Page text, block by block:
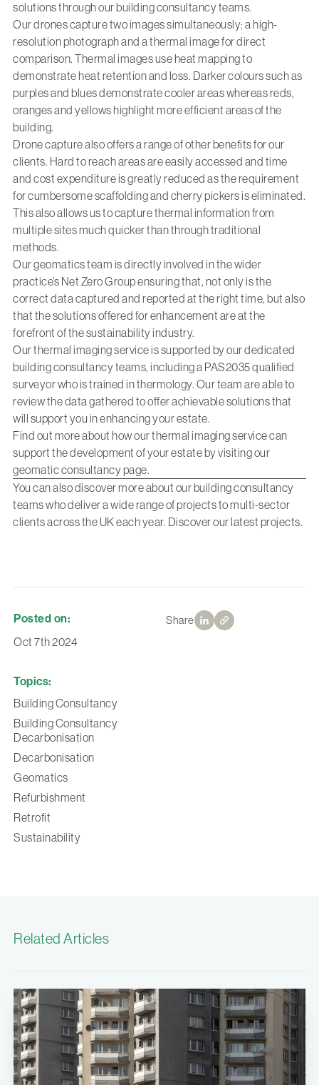
Share
solutions through our building consultancy teams.
Our drones capture two images simultaneously: a high-
resolution photograph and a thermal image for direct
comparison. Thermal images use heat mapping to
demonstrate heat retention and loss. Darker colours such as
purples and blues demonstrate cooler areas whereas reds,
oranges and yellows highlight more efficient areas of the
building.
Drone capture also offers a range of other benefits for our
clients. Hard to reach areas are easily accessed and time
and cost expenditure is greatly reduced as the requirement
for cumbersome scaffolding and cherry pickers is eliminated.
This also allows us to capture thermal information from
multiple sites much quicker than through traditional
methods.
Our geomatics team is directly involved in the wider
practice’s Net Zero Group ensuring that, not only is the
correct data captured and reported at the right time, but also
that the solutions offered for enhancement are at the
forefront of the sustainability industry.
Our thermal imaging service is supported by our dedicated
building consultancy teams, including a PAS2035 qualified
surveyor who is trained in thermology. Our team are able to
review the data gathered to offer achievable solutions that
will support you in enhancing your estate.
Find out more about how our thermal imaging service can
support the development of your estate by visiting our
geomatic consultancy page.
You can also discover more about our building consultancy
teams who deliver a wide range of projects to multi-sector
clients across the UK each year. Discover our latest projects.
Posted on:
Oct 7th 2024
Topics:
Building Consultancy
Building Consultancy
Decarbonisation
Decarbonisation
Geomatics
Refurbishment
Retrofit
Sustainability
Related Articles